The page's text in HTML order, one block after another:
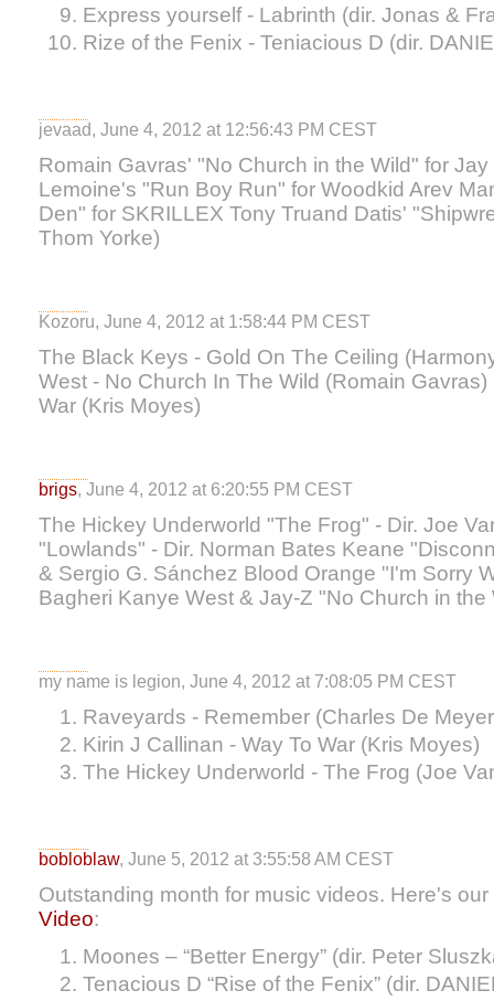
Express yourself - Labrinth (dir. Jonas &
Rize of the Fenix - Teniacious D (dir.
jevaad, June 4, 2012 at 12:56:43 PM CEST
Romain Gavras' "No Church in the Wild" for
Lemoine's "Run Boy Run" for Woodkid Arev
Den" for SKRILLEX Tony Truand Datis'
Thom Yorke)
Kozoru, June 4, 2012 at 1:58:44 PM CEST
The Black Keys - Gold On The Ceiling
West - No Church In The Wild (Romain
War (Kris Moyes)
brigs, June 4, 2012 at 6:20:55 PM CEST
The Hickey Underworld "The Frog" - Dir. Joe
"Lowlands" - Dir. Norman Bates Keane
& Sergio G. Sánchez Blood Orange "I'm Sorry
Bagheri Kanye West & Jay-Z "No Church in the
my name is legion, June 4, 2012 at 7:08:05 PM CEST
Raveyards - Remember (Charles De
Kirin J Callinan - Way To War (Kris Moyes)
The Hickey Underworld - The Frog (Joe
bobloblaw, June 5, 2012 at 3:55:58 AM CEST
Outstanding month for music videos. Here's
Video:
Moones – “Better Energy” (dir. Peter
Tenacious D “Rise of the Fenix” (dir.